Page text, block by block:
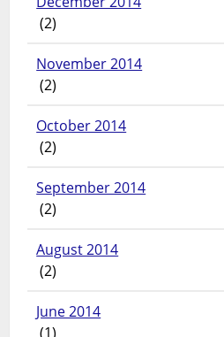
(2)
November 2014
(2)
October 2014
(2)
September 2014
(2)
August 2014
(2)
June 2014
(1)